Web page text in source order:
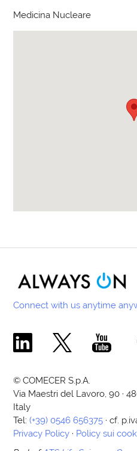
Medicina Nucleare
Connect with us anytime
Comecer Linkedin Page
Comecer X Page
Comecer
© COMECER S.p.A.
Via Maestri del Lavoro, 90 ·
Italy
Tel:(+39) 0546 656375 · cf.
Privacy Policy · Policy sui